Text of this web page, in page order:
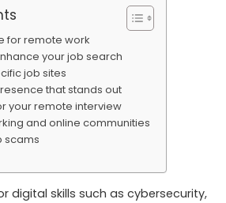
for remote work
your job search
job sites
that stands out
your remote interview
and online communities
scams
digital skills such as cybersecurity,